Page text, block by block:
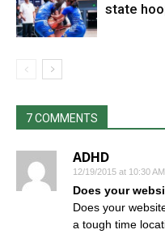
state
7 COMMENTS
ADHD
12/19/2015 at 10:30 AM
Does your
Does your
a tough time